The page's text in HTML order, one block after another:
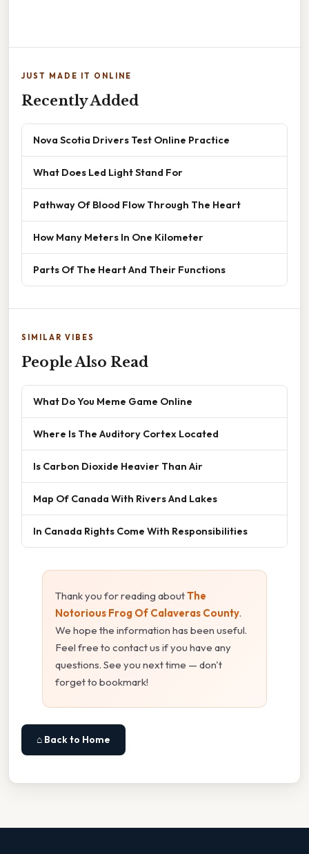
JUST MADE IT ONLINE
Recently Added
Nova Scotia Drivers Test Online Practice
What Does Led Light Stand For
Pathway Of Blood Flow Through The Heart
How Many Meters In One Kilometer
Parts Of The Heart And Their Functions
SIMILAR VIBES
People Also Read
What Do You Meme Game Online
Where Is The Auditory Cortex Located
Is Carbon Dioxide Heavier Than Air
Map Of Canada With Rivers And Lakes
In Canada Rights Come With Responsibilities
Thank you for reading aboutThe
Notorious Frog Of Calaveras County.
We hope the information has been useful.
Feel free to contact us if you have any
questions. See you next time — don't
forget to bookmark!
⌂ Back to Home